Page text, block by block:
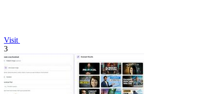
Visit
3